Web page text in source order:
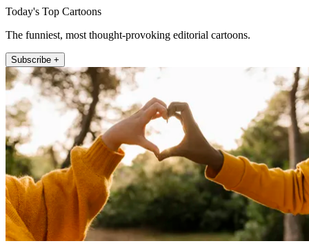
Today's Top Cartoons
The funniest, most thought-provoking editorial cartoons.
Subscribe +